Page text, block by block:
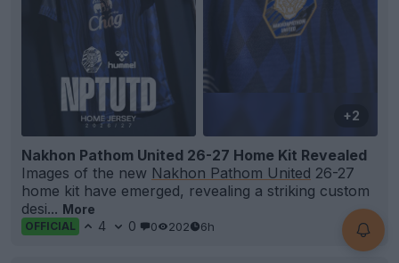
+2
Nakhon Pathom United 26-27 Home Kit Revealed
Images of the new Nakhon Pathom United 26-27
home kit have emerged, revealing a striking custom
desi... More
OFFICIAL 4 0 0 202 6h